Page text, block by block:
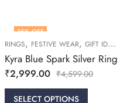
WOMEN
35% OFF
RINGS, FESTIVE WEAR, GIFT IDEAS
Kyra Blue Spark Silver Ring
₹2,999.00 ₹4,599.00
SELECT OPTIONS